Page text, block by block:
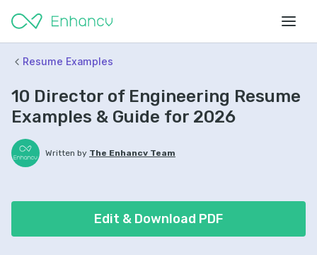
Resume Examples
10 Director of Engineering Resume
Examples & Guide for 2026
Written by The Enhancv Team
Edit & Download PDF